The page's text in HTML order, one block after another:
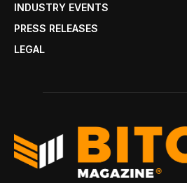
INDUSTRY EVENTS
PRESS RELEASES
LEGAL